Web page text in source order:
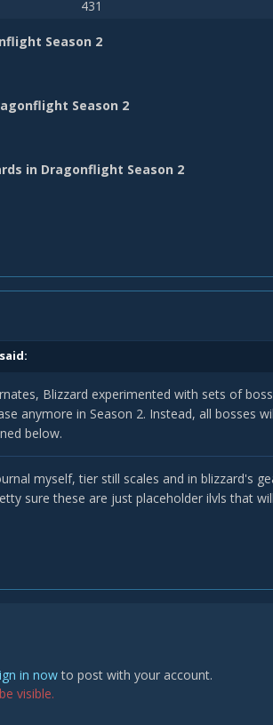
431
Season 2
Season 2
in Dragonflight Season 2
said:
Blizzard experimented with sets of
anymore in Season 2. Instead, all bosses
below.
myself, tier still scales and in blizzard's
sure these are just placeholder ilvls that
in nowto post with your account.
visible.